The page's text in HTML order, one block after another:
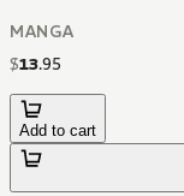
MANGA
$13.95
Add to cart